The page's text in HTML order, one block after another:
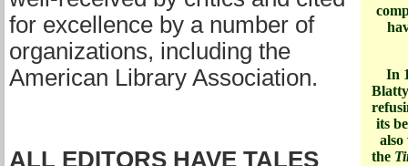
In
its
the
for excellence by a number of
organizations, including the
American Library Association.
ALL EDITORS HAVE TALES